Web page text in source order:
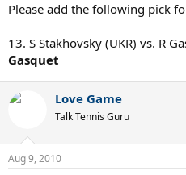
Please add the following pick
13. S Stakhovsky (UKR) vs. R
Gasquet
Love Game
Talk Tennis Guru
Aug 9, 2010